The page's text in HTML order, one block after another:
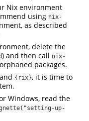
Nix environment
using nix-
as described
delete the
) and then call nix-
packages.
{rix}, it is time to
Windows, read the
up-